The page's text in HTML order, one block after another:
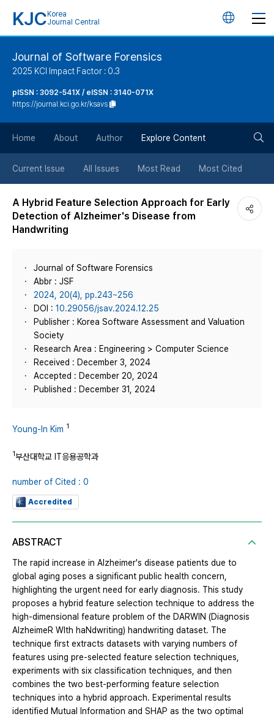
KJC Korea
Journal Central
언
튼
Journal of Software Forensics
2025 KCI Impact Factor : 0.3
pISSN : 3092-541X / eISSN : 3140-071X
https://journal.kci.go.kr/ksavs
Home About Author Explore Content
Current Issue All Issues Most Read Most Cited
A Hybrid Feature Selection Approach for Early
Detection of Alzheimer's Disease from
Handwriting
Journal of Software Forensics
Abbr : JSF
2024, 20(4), pp.243~256
DOI : 10.29056/jsav.2024.12.25
Publisher : Korea Software Assessment and Valuation
Society
Research Area : Engineering > Computer Science
Received : December 3, 2024
Accepted : December 20, 2024
Published : December 31, 2024
Young-In Kim 1
1부산대학교 IT응용공학과
number of Cited : 0
Accredited
ABSTRACT
The rapid increase in Alzheimer's disease patients due to
global aging poses a significant public health concern,
highlighting the urgent need for early diagnosis. This study
proposes a hybrid feature selection technique to address the
high-dimensional feature problem of the DARWIN (Diagnosis
AlzheimeR WIth haNdwriting) handwriting dataset. The
technique first extracts datasets with varying numbers of
features using pre-selected feature selection techniques,
experiments with six classification techniques, and then
combines the two best-performing feature selection
techniques into a hybrid approach. Experimental results
identified Mutual Information and SHAP as the two optimal